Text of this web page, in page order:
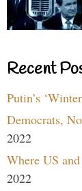
Recent
Putin’s
Democrats,
2022
Where US
2022